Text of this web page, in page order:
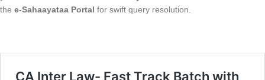
the e-Sahaayataa Portal for swift query resolution.